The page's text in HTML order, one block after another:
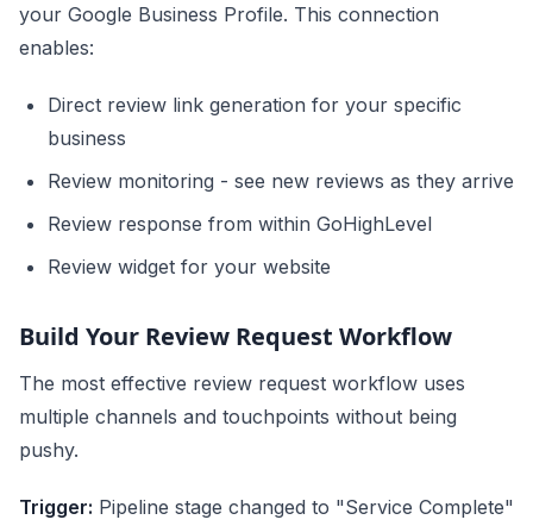
your Google Business Profile. This connection
enables:
Direct review link generation for your specific
business
Review monitoring - see new reviews as they arrive
Review response from within GoHighLevel
Review widget for your website
Build Your Review Request Workflow
The most effective review request workflow uses
multiple channels and touchpoints without being
pushy.
Trigger: Pipeline stage changed to "Service Complete"